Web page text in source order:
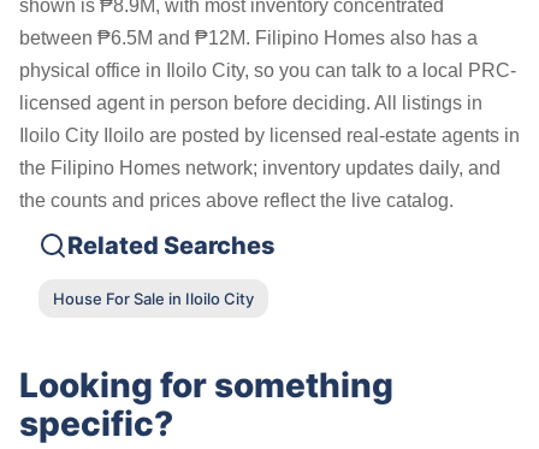
shown is ₱8.9M, with most inventory concentrated
between ₱6.5M and ₱12M. Filipino Homes also has a
physical office in Iloilo City, so you can talk to a local PRC-
licensed agent in person before deciding. All listings in
Iloilo City Iloilo are posted by licensed real-estate agents in
the Filipino Homes network; inventory updates daily, and
the counts and prices above reflect the live catalog.
Related Searches
House For Sale in Iloilo City
Looking for something
specific?